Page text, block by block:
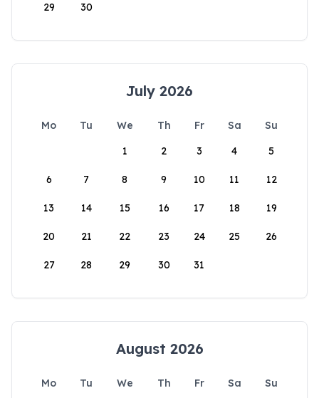
29 30
July 2026
Mo Tu We Th Fr Sa
Su
1
2 3 4 5
6 7 8 9 10 11 12
13 14 15 16 17 18 19
20 21 22 23 24 25 26
27 28 29 30 31
August 2026
Mo Tu We Th Fr Sa
Su